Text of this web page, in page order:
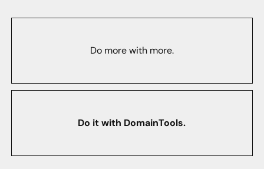
Do more with more.
Do it with DomainTools.